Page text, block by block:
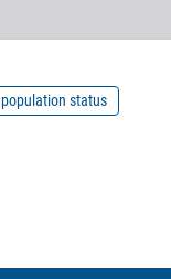
population status